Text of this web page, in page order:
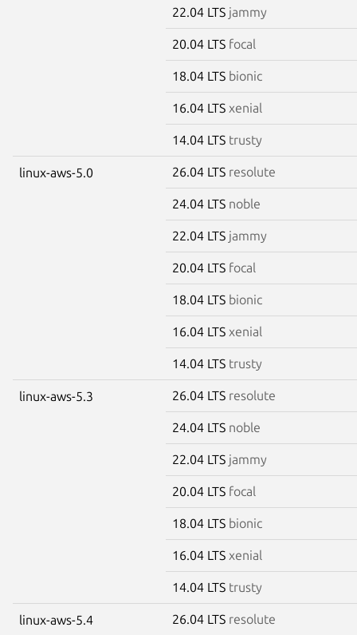
22.04 LTS jammy
20.04 LTS focal
18.04 LTS bionic
16.04 LTS xenial
14.04 LTS trusty
linux-aws-5.0 26.04 LTS resolute
24.04 LTS noble
22.04 LTS jammy
20.04 LTS focal
18.04 LTS bionic
16.04 LTS xenial
14.04 LTS trusty
linux-aws-5.3 26.04 LTS resolute
24.04 LTS noble
22.04 LTS jammy
20.04 LTS focal
18.04 LTS bionic
16.04 LTS xenial
14.04 LTS trusty
linux-aws-5.4 26.04 LTS resolute